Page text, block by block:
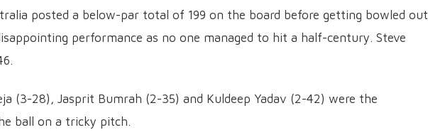
posted a below-par total of 199 on the board before getting bowled out
performance as no one managed to hit a half-century. Steve
(3-28), Jasprit Bumrah (2-35) and Kuldeep Yadav (2-42) were the
ball on a tricky pitch.